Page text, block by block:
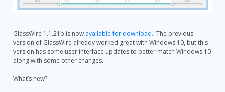
GlassWire 1.1.21b is now available for download. The previous
version of GlassWire already worked great with Windows 10, but this
version has some user interface updates to better match Windows 10
along with some other changes.
What’s new?